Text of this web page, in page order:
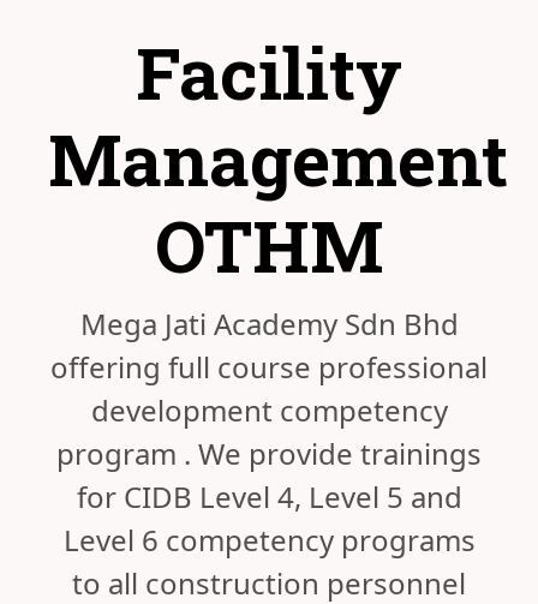
Facility
Management
OTHM
Mega Jati Academy Sdn Bhd
offering full course professional
development competency
program . We provide trainings
for CIDB Level 4, Level 5 and
Level 6 competency programs
to all construction personnel